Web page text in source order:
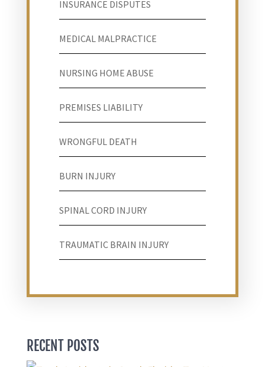
INSURANCE DISPUTES
MEDICAL MALPRACTICE
NURSING HOME ABUSE
PREMISES LIABILITY
WRONGFUL DEATH
BURN INJURY
SPINAL CORD INJURY
TRAUMATIC BRAIN INJURY
RECENT POSTS